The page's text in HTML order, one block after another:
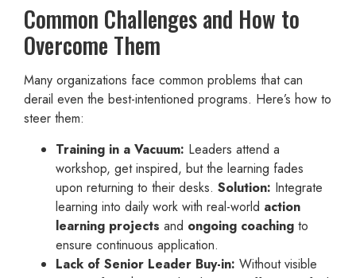
Common Challenges and How to
Overcome Them
Many organizations face common problems that can
derail even the best-intentioned programs. Here’s how to
steer them:
Training in a Vacuum: Leaders attend a
workshop, get inspired, but the learning fades
upon returning to their desks. Solution: Integrate
learning into daily work with real-world action
learning projects and ongoing coaching to
ensure continuous application.
Lack of Senior Leader Buy-in: Without visible